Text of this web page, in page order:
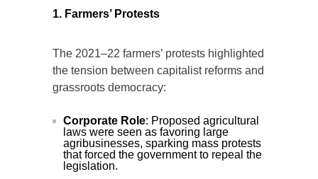
1. Farmers’ Protests
The 2021–22 farmers’ protests highlighted
the tension between capitalist reforms and
grassroots democracy:
Corporate Role: Proposed agricultural
laws were seen as favoring large
agribusinesses, sparking mass protests
that forced the government to repeal the
legislation.